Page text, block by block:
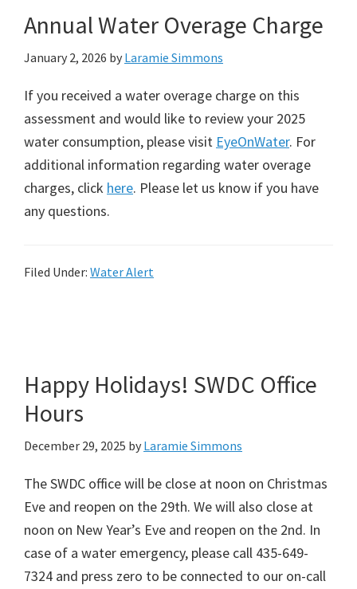
Annual Water Overage Charge
January 2, 2026 by Laramie Simmons
If you received a water overage charge on this
assessment and would like to review your 2025
water consumption, please visit EyeOnWater. For
additional information regarding water overage
charges, click here. Please let us know if you have
any questions.
Filed Under: Water Alert
Happy Holidays! SWDC Office
Hours
December 29, 2025 by Laramie Simmons
The SWDC office will be close at noon on Christmas
Eve and reopen on the 29th. We will also close at
noon on New Year’s Eve and reopen on the 2nd. In
case of a water emergency, please call 435-649-
7324 and press zero to be connected to our on-call